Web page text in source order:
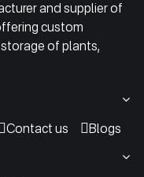
and supplier of
custom
of plants,
Contact us
Blogs